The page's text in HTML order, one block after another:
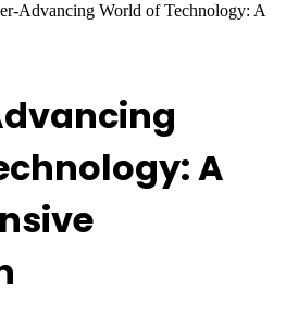
Advancing World of Technology: A
A